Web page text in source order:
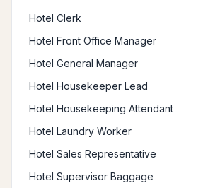
Hotel Clerk
Hotel Front Office Manager
Hotel General Manager
Hotel Housekeeper Lead
Hotel Housekeeping Attendant
Hotel Laundry Worker
Hotel Sales Representative
Hotel Supervisor Baggage